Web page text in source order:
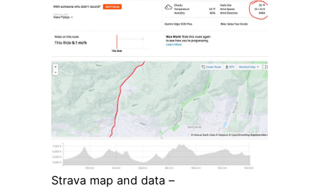
Strava map and data –